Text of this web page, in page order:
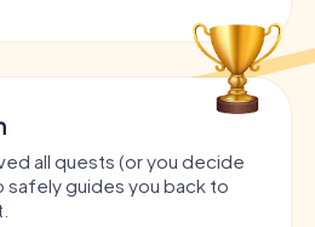
all quests (or you decide
safely guides you back to